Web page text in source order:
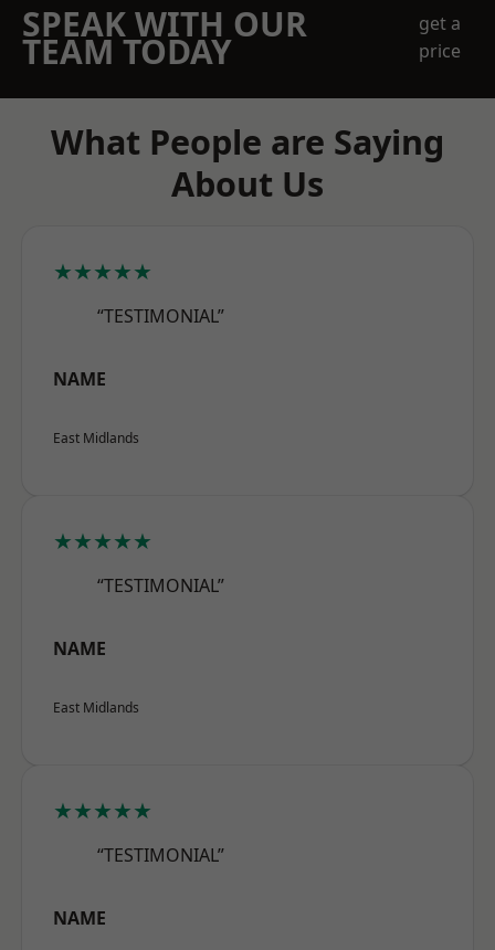
SPEAK WITH OUR
TEAM TODAY
get a
price
What People are Saying
About Us
★★★★★
“TESTIMONIAL”
NAME
East Midlands
★★★★★
“TESTIMONIAL”
NAME
East Midlands
★★★★★
“TESTIMONIAL”
NAME